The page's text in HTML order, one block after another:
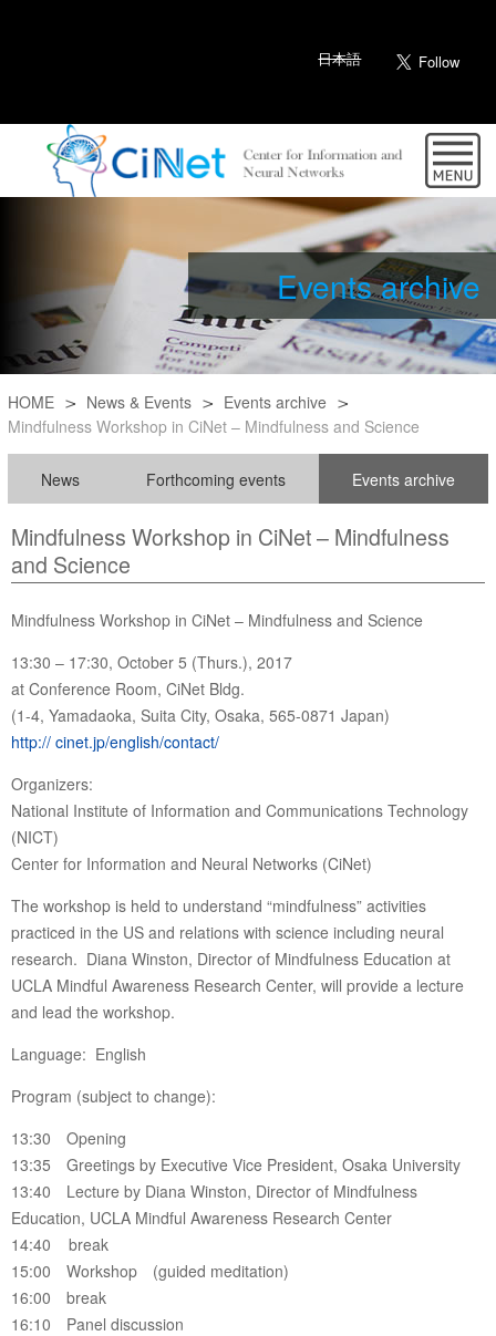
日本語
Events archive
HOME News & Events
Events archive
Mindfulness Workshop in CiNet – Mindfulness and Science
News Forthcoming events Events archive
Mindfulness Workshop in CiNet – Mindfulness
and Science
Mindfulness Workshop in CiNet – Mindfulness and Science
13:30 – 17:30, October 5 (Thurs.), 2017
at Conference Room, CiNet Bldg.
(1-4, Yamadaoka, Suita City, Osaka, 565-0871 Japan)
http:// cinet.jp/english/contact/
Organizers:
National Institute of Information and Communications Technology
(NICT)
Center for Information and Neural Networks (CiNet)
The workshop is held to understand “mindfulness” activities
practiced in the US and relations with science including neural
research. Diana Winston, Director of Mindfulness Education at
UCLA Mindful Awareness Research Center, will provide a lecture
and lead the workshop.
Language: English
Program (subject to change):
13:30 Opening
13:35 Greetings by Executive Vice President, Osaka University
13:40 Lecture by Diana Winston, Director of Mindfulness
Education, UCLA Mindful Awareness Research Center
14:40 break
15:00 Workshop (guided meditation)
16:00 break
16:10 Panel discussion